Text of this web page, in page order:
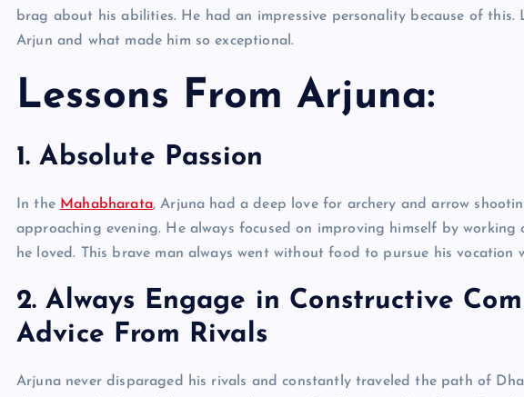
brag about his abilities. He had an impressive personality because of this.
Arjun and what made him so exceptional.
Lessons From Arjuna:
1. Absolute Passion
In the Mahabharata, Arjuna had a deep love for archery and arrow
approaching evening. He always focused on improving himself by
he loved. This brave man always went without food to pursue his vocation
2. Always Engage in Constructive
Advice From Rivals
Arjuna never disparaged his rivals and constantly traveled the path of